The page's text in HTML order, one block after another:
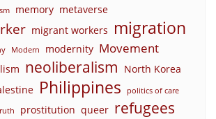
memory metaverse
migrant workers migration
Modern modernity Movement
neoliberalism North Korea
Philippines politics of care
prostitution queer refugees